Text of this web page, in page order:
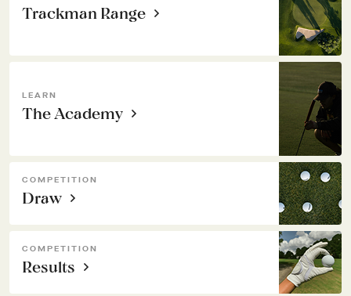
Trackman Range
LEARN
The Academy
COMPETITION
Draw
COMPETITION
Results